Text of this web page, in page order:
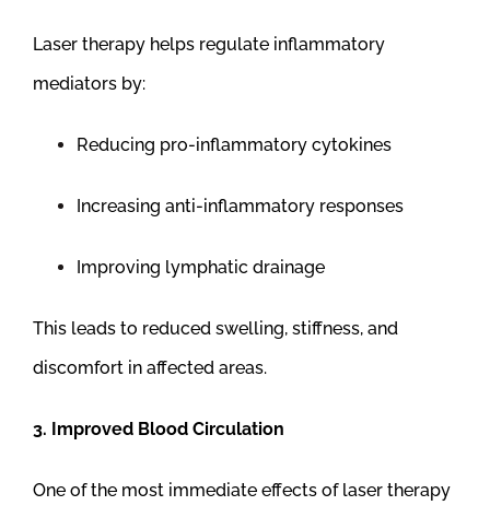
Laser therapy helps regulate inflammatory
mediators by:
Reducing pro-inflammatory cytokines
Increasing anti-inflammatory responses
Improving lymphatic drainage
This leads to reduced swelling, stiffness, and
discomfort in affected areas.
3. Improved Blood Circulation
One of the most immediate effects of laser therapy